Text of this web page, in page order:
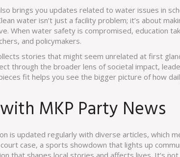
brings you updates related to water issues in
water isn’t just a facility problem; it’s about
When water safety is compromised, education
and policymakers.
stories that might seem unrelated at first
through the broader lens of societal impact,
fit helps you see the bigger picture of how
MKP Party News
is updated regularly with diverse articles, which
case, a sports showdown that lights up
that shapes local stories and affects lives. It’s